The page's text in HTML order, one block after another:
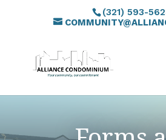
(321) 593-